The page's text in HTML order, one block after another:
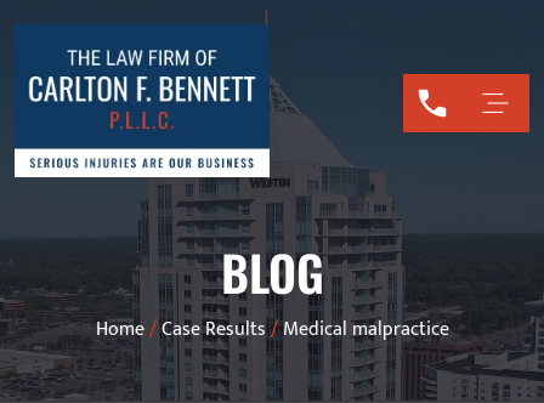
BLOG
Home/Case Results/Medical malpractice